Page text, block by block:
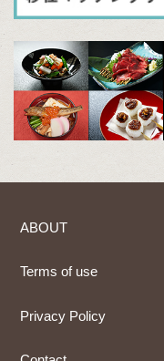
ABOUT
Terms of use
Privacy Policy